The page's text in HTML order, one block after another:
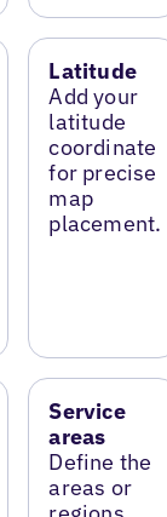
Latitude
Add your
latitude
coordinate
for precise
map
placement.
Service
areas
Define the
areas or